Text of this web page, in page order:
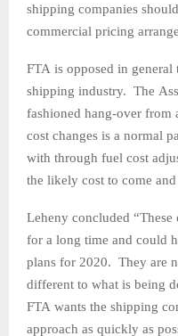
shipping companies
commercial pricing
FTA is opposed in general
shipping industry. The
fashioned hang-over
cost changes is a normal
with through fuel cost
the likely cost to come
Leheny concluded
for a long time and could
plans for 2020. They are
different to what is being
FTA wants the shipping
approach as quickly as